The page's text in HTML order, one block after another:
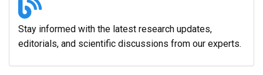
Stay informed with the latest research updates,
editorials, and scientific discussions from our experts.